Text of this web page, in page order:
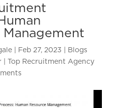
Management
| Feb 27, 2023
Blogs
| Top Recruitment Agency